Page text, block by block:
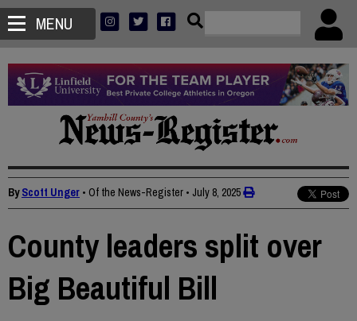
MENU
ByScott Unger • Of the News-Register • July 8, 2025
County leaders split over
Big Beautiful Bill